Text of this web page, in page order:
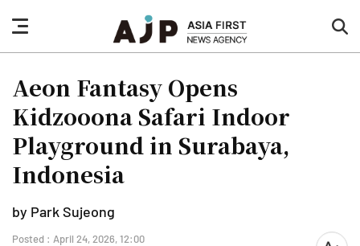
nav
button
Aeon Fantasy Opens
Kidzooona Safari Indoor
Playground in Surabaya,
Indonesia
by Park Sujeong
Posted : April 24, 2026, 12:00